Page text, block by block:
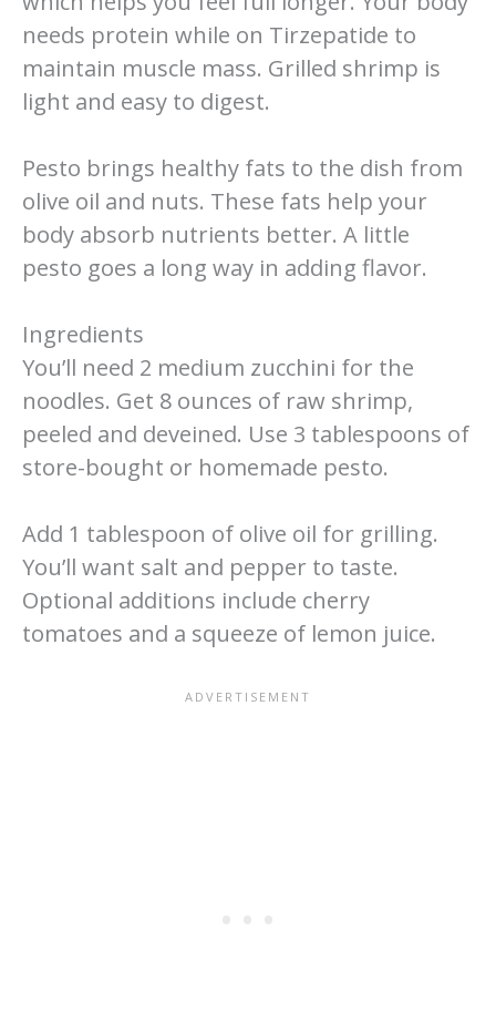
needs protein while on Tirzepatide to
maintain muscle mass. Grilled shrimp is
light and easy to digest.
Pesto brings healthy fats to the dish from
olive oil and nuts. These fats help your
body absorb nutrients better. A little
pesto goes a long way in adding flavor.
Ingredients
You’ll need 2 medium zucchini for the
noodles. Get 8 ounces of raw shrimp,
peeled and deveined. Use 3 tablespoons of
store-bought or homemade pesto.
Add 1 tablespoon of olive oil for grilling.
You’ll want salt and pepper to taste.
Optional additions include cherry
tomatoes and a squeeze of lemon juice.